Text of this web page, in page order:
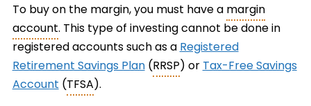
To buy on the margin, you must have amargin
account. This type of investing cannot be done in
registered accounts such as aRegistered
Retirement Savings Plan(RRSP) orTax-Free Savings
Account(TFSA).